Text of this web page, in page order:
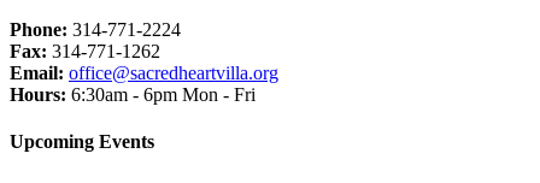
Phone: 314-771-2224
Fax: 314-771-1262
Email: office@sacredheartvilla.org
Hours: 6:30am - 6pm Mon - Fri
Upcoming Events